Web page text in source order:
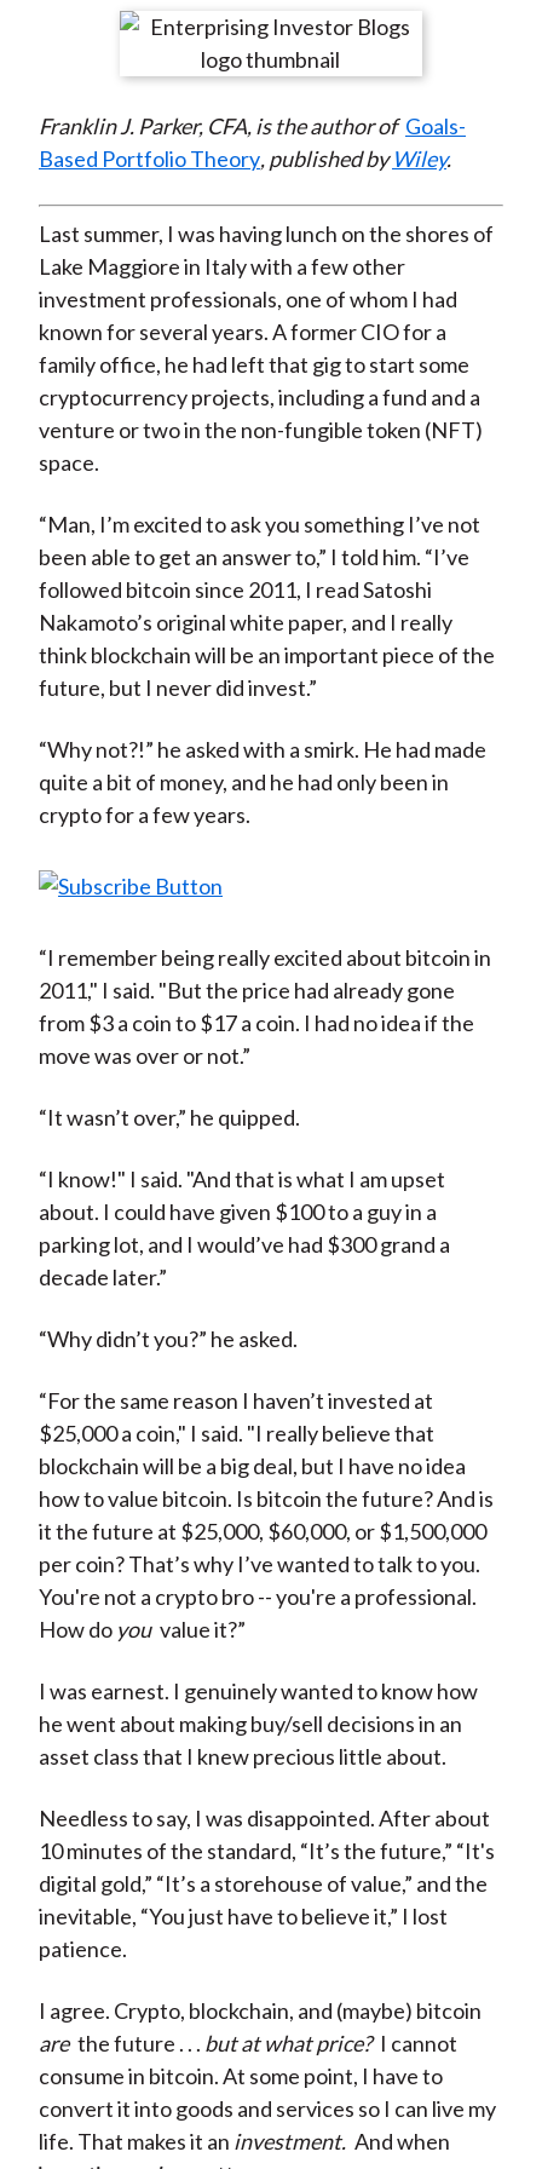
r
n
F
c
e
b
o
o
k
r
e
n
W
i
b
o
r
e
n
T
i
t
t
e
r
(
X
r
e
n
L
n
k
e
d
I
n
r
e
y
E
a
i
l
Franklin J. Parker, CFA, is the author of Goals-
Based Portfolio Theory, published byWiley.
Last summer, I was having lunch on the shores of
Lake Maggiore in Italy with a few other
investment professionals, one of whom I had
known for several years. A former CIO for a
family office, he had left that gig to start some
cryptocurrency projects, including a fund and a
venture or two in the non-fungible token (NFT)
space.
“Man, I’m excited to ask you something I’ve not
been able to get an answer to,” I told him. “I’ve
followed bitcoin since 2011, I read Satoshi
Nakamoto’s original white paper, and I really
think blockchain will be an important piece of the
future, but I never did invest.”
“Why not?!” he asked with a smirk. He had made
quite a bit of money, and he had only been in
crypto for a few years.
“I remember being really excited about bitcoin in
2011," I said. "But the price had already gone
from $3 a coin to $17 a coin. I had no idea if the
move was over or not.”
“It wasn’t over,” he quipped.
“I know!" I said. "And that is what I am upset
about. I could have given $100 to a guy in a
parking lot, and I would’ve had $300 grand a
decade later.”
“Why didn’t you?” he asked.
“For the same reason I haven’t invested at
$25,000 a coin," I said. "I really believe that
blockchain will be a big deal, but I have no idea
how to value bitcoin. Is bitcoin the future? And is
it the future at $25,000, $60,000, or $1,500,000
per coin? That’s why I’ve wanted to talk to you.
You're not a crypto bro -- you're a professional.
How do you value it?”
I was earnest. I genuinely wanted to know how
he went about making buy/sell decisions in an
asset class that I knew precious little about.
Needless to say, I was disappointed. After about
10 minutes of the standard, “It’s the future,” “It's
digital gold,” “It’s a storehouse of value,” and the
inevitable, “You just have to believe it,” I lost
patience.
I agree. Crypto, blockchain, and (maybe) bitcoin
are the future . . . but at what price? I cannot
consume in bitcoin. At some point, I have to
convert it into goods and services so I can live my
life. That makes it an investment. And when